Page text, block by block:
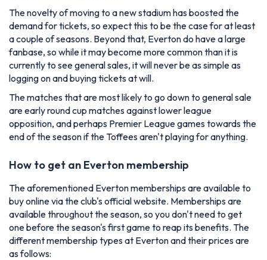
The novelty of moving to a new stadium has boosted the
demand for tickets, so expect this to be the case for at least
a couple of seasons. Beyond that, Everton do have a large
fanbase, so while it may become more common than it is
currently to see general sales, it will never be as simple as
logging on and buying tickets at will.
The matches that are most likely to go down to general sale
are early round cup matches against lower league
opposition, and perhaps Premier League games towards the
end of the season if the Toffees aren't playing for anything.
How to get an Everton membership
The aforementioned Everton memberships are available to
buy online via the club's official website. Memberships are
available throughout the season, so you don't need to get
one before the season's first game to reap its benefits. The
different membership types at Everton and their prices are
as follows: